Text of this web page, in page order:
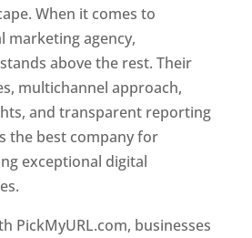
When it comes to
marketing agency,
above the rest. Their
multichannel approach,
and transparent reporting
the best company for
exceptional digital
PickMyURL.com, businesses